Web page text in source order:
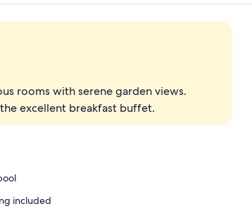
rooms with serene garden views.
excellent breakfast buffet.
included